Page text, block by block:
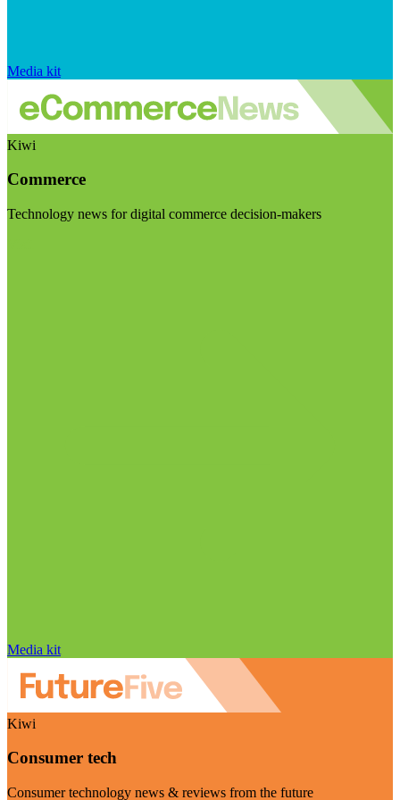
Media kit
Kiwi
Commerce
Technology news for digital commerce decision-makers
Media kit
Kiwi
Consumer tech
Consumer technology news & reviews from the future